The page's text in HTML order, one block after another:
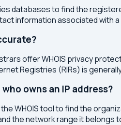
databases to find the
information associated with a
offer WHOIS privacy
Registries (RIRs) is
owns an IP address?
WHOIS tool to find the
the network range it belongs